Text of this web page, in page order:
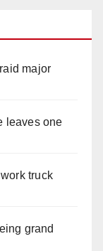
major
leaves one
truck
grand